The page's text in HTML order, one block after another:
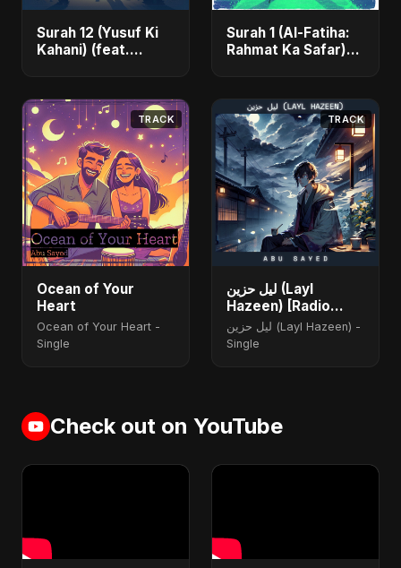
Surah 12 (Yusuf Ki
Kahani) (feat.
Surah 1 (Al-Fatiha:
Rahmat Ka Safar)
TRACK
Ocean of Your
Heart
Ocean of Your Heart -
Single
TRACK
ليل حزين (Layl
Hazeen) [Radio
Edit]
ليل حزين (Layl Hazeen) -
Single
Check out on YouTube